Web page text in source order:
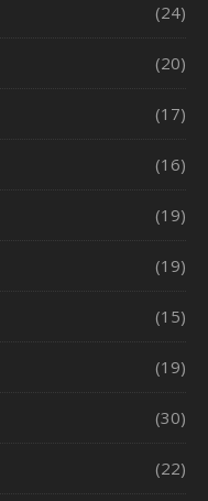
(24)
(20)
(17)
(16)
(19)
(19)
(15)
(19)
(30)
(22)